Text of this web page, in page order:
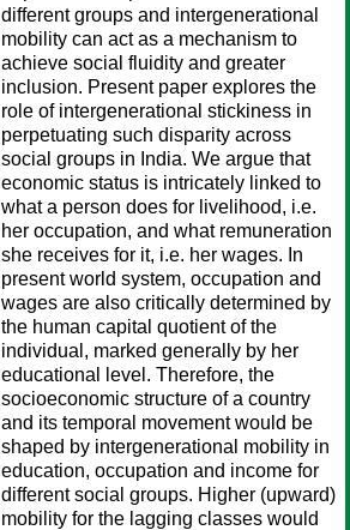
different groups and intergenerational
mobility can act as a mechanism to
achieve social fluidity and greater
inclusion. Present paper explores the
role of intergenerational stickiness in
perpetuating such disparity across
social groups in India. We argue that
economic status is intricately linked to
what a person does for livelihood, i.e.
her occupation, and what remuneration
she receives for it, i.e. her wages. In
present world system, occupation and
wages are also critically determined by
the human capital quotient of the
individual, marked generally by her
educational level. Therefore, the
socioeconomic structure of a country
and its temporal movement would be
shaped by intergenerational mobility in
education, occupation and income for
different social groups. Higher (upward)
mobility for the lagging classes would